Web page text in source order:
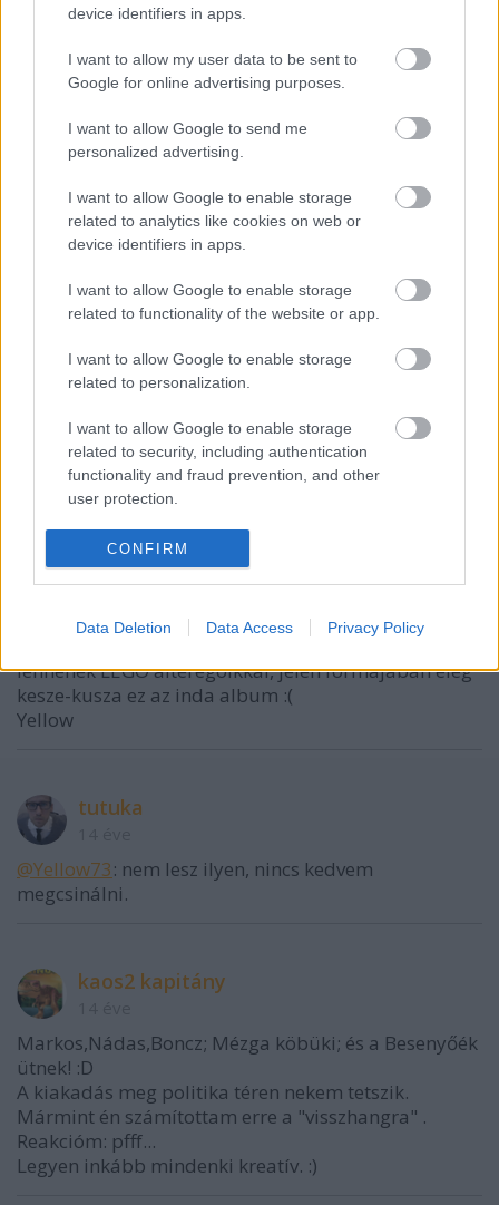
device identifiers in apps.
I want to allow my user data to be sent to
Google for online advertising purposes.
I want to allow Google to send me
personalized advertising.
I want to allow Google to enable storage
related to analytics like cookies on web or
device identifiers in apps.
I want to allow Google to enable storage
related to functionality of the website or app.
I want to allow Google to enable storage
related to personalization.
I want to allow Google to enable storage
related to security, including authentication
functionality and fraud prevention, and other
user protection.
CONFIRM
Data Deletion Data Access Privacy Policy
Zeon
Sziasztok! Csak nekem üres a post? Amúgy
14 éve
@Zeon: hát itt nem üres, egy embeddelt inda album
ül benne.
Yellow73
14 éve
tutuka,
néhány kép alól hiányolom a neveket, és sajnos
anélkül nem mindegyiket lehet kitalálni, kit is
lennének LEGO alteregoikkal, jelen formájában elég
kesze-kusza ez az inda album :(
Yellow
tutuka
@Yellow73: nem lesz ilyen, nincs kedvem
megcsinálni.
kaos2 kapitány
Markos,Nádas,Boncz; Mézga köbüki; és a Besenyőék
ütnek! :D
A kiakadás meg politika téren nekem tetszik.
Mármint én számítottam erre a "visszhangra" .
Reakcióm: pfff...
Legyen inkább mindenki kreatív. :)